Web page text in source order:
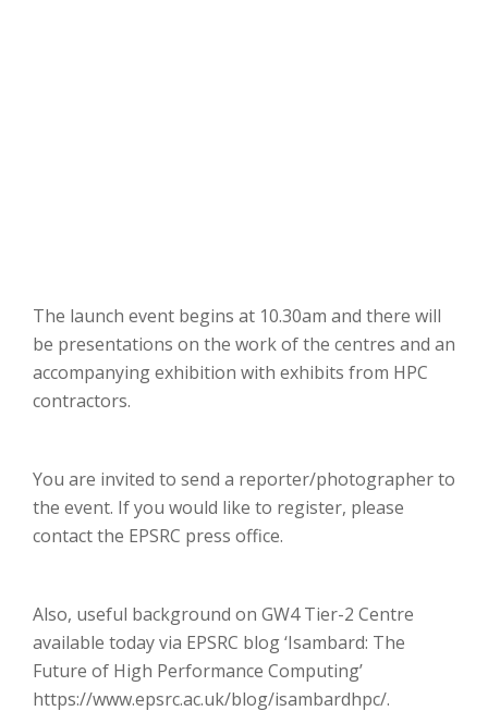
The launch event begins at 10.30am and there will
be presentations on the work of the centres and an
accompanying exhibition with exhibits from HPC
contractors.
You are invited to send a reporter/photographer to
the event. If you would like to register, please
contact the EPSRC press office.
Also, useful background on GW4 Tier-2 Centre
available today via EPSRC blog ‘Isambard: The
Future of High Performance Computing’
https://www.epsrc.ac.uk/blog/isambardhpc/.